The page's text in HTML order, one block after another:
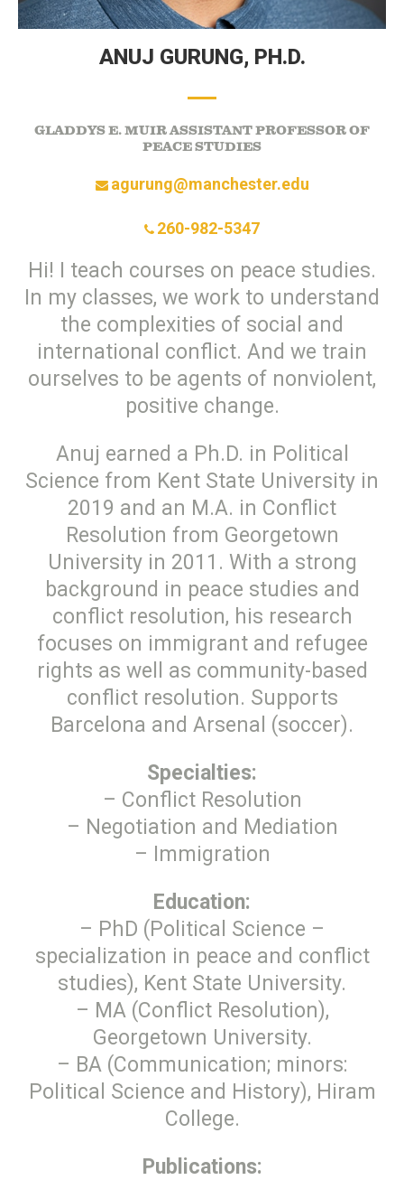
ANUJ GURUNG, PH.D.
GLADDYS E. MUIR ASSISTANT PROFESSOR OF
PEACE STUDIES
260-982-5347
agurung@manchester.edu
Hi! I teach courses on peace studies.
In my classes, we work to understand
the complexities of social and
international conflict. And we train
ourselves to be agents of nonviolent,
positive change.
Anuj earned a Ph.D. in Political
Science from Kent State University in
2019 and an M.A. in Conflict
Resolution from Georgetown
University in 2011. With a strong
background in peace studies and
conflict resolution, his research
focuses on immigrant and refugee
rights as well as community-based
conflict resolution. Supports
Barcelona and Arsenal (soccer).
Specialties:
– Conflict Resolution
– Negotiation and Mediation
– Immigration
Education:
– PhD (Political Science –
specialization in peace and conflict
studies), Kent State University.
– MA (Conflict Resolution),
Georgetown University.
– BA (Communication; minors:
Political Science and History), Hiram
College.
Publications: